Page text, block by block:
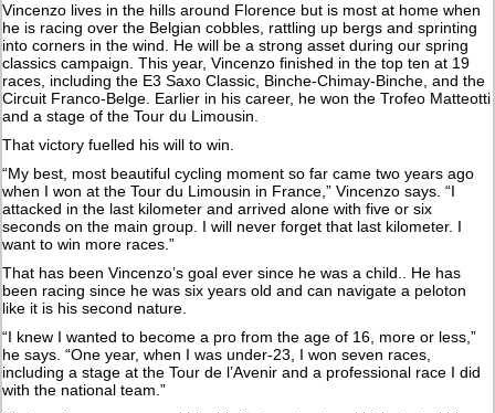
Vincenzo lives in the hills around Florence but is most at home when
he is racing over the Belgian cobbles, rattling up bergs and sprinting
into corners in the wind. He will be a strong asset during our spring
classics campaign. This year, Vincenzo finished in the top ten at 19
races, including the E3 Saxo Classic, Binche-Chimay-Binche, and the
Circuit Franco-Belge. Earlier in his career, he won the Trofeo Matteotti
and a stage of the Tour du Limousin.
That victory fuelled his will to win.
“My best, most beautiful cycling moment so far came two years ago
when I won at the Tour du Limousin in France,” Vincenzo says. “I
attacked in the last kilometer and arrived alone with five or six
seconds on the main group. I will never forget that last kilometer. I
want to win more races.”
That has been Vincenzo’s goal ever since he was a child.. He has
been racing since he was six years old and can navigate a peloton
like it is his second nature.
“I knew I wanted to become a pro from the age of 16, more or less,”
he says. “One year, when I was under-23, I won seven races,
including a stage at the Tour de l’Avenir and a professional race I did
with the national team.”